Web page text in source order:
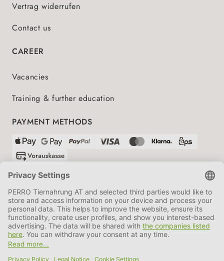
Vertrag widerrufen
Contact us
CAREER
Vacancies
Training & further education
PAYMENT METHODS